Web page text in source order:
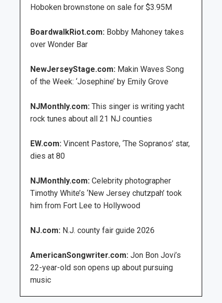
Hoboken brownstone on sale for $3.95M
BoardwalkRiot.com: Bobby Mahoney takes
over Wonder Bar
NewJerseyStage.com: Makin Waves Song
of the Week: ‘Josephine’ by Emily Grove
NJMonthly.com: This singer is writing yacht
rock tunes about all 21 NJ counties
EW.com: Vincent Pastore, ‘The Sopranos’ star,
dies at 80
NJMonthly.com: Celebrity photographer
Timothy White’s ‘New Jersey chutzpah’ took
him from Fort Lee to Hollywood
NJ.com: N.J. county fair guide 2026
AmericanSongwriter.com: Jon Bon Jovi’s
22-year-old son opens up about pursuing
music